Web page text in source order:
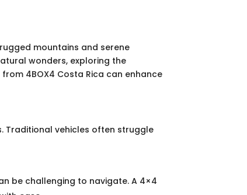
mountains and serene
wonders, exploring the
4BOX4 Costa Rica can enhance
Traditional vehicles often struggle
be challenging to navigate. A 4×4